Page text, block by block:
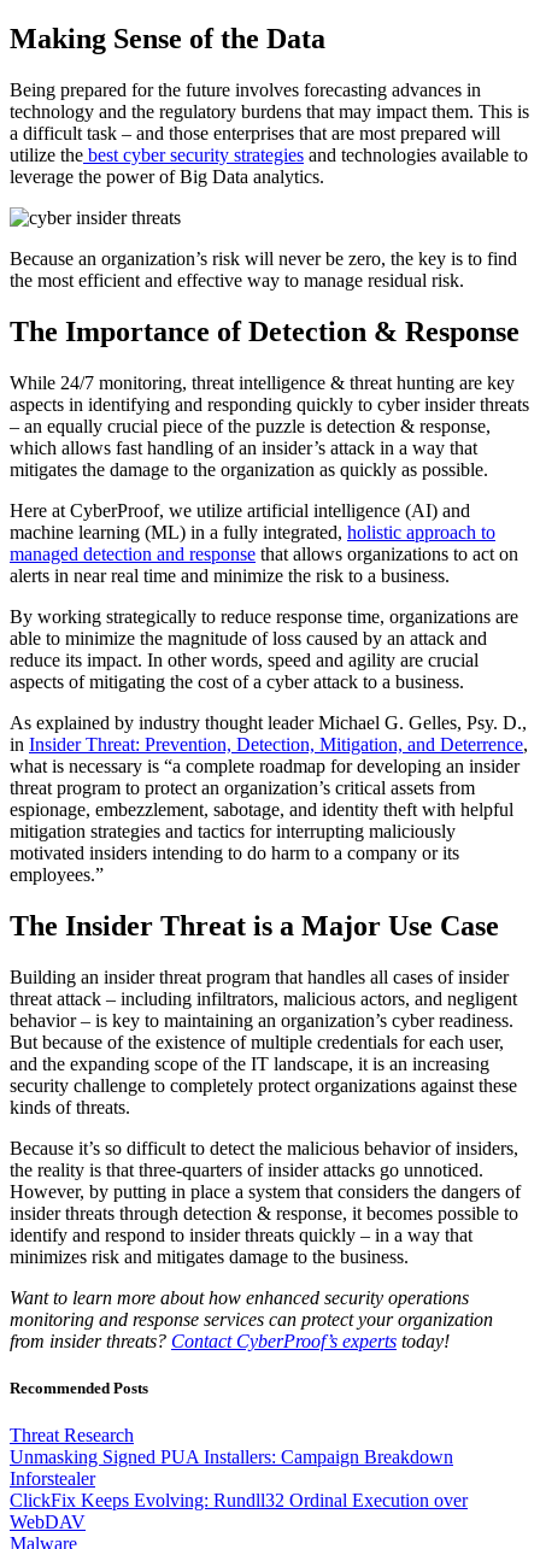
Making Sense of the Data
Being prepared for the future involves forecasting advances in
technology and the regulatory burdens that may impact them. This is
a difficult task – and those enterprises that are most prepared will
utilize the best cyber security strategies and technologies available to
leverage the power of Big Data analytics.
Because an organization’s risk will never be zero, the key is to find
the most efficient and effective way to manage residual risk.
The Importance of Detection & Response
While 24/7 monitoring, threat intelligence & threat hunting are key
aspects in identifying and responding quickly to cyber insider threats
– an equally crucial piece of the puzzle is detection & response,
which allows fast handling of an insider’s attack in a way that
mitigates the damage to the organization as quickly as possible.
Here at CyberProof, we utilize artificial intelligence (AI) and
machine learning (ML) in a fully integrated, holistic approach to
managed detection and response that allows organizations to act on
alerts in near real time and minimize the risk to a business.
By working strategically to reduce response time, organizations are
able to minimize the magnitude of loss caused by an attack and
reduce its impact. In other words, speed and agility are crucial
aspects of mitigating the cost of a cyber attack to a business.
As explained by industry thought leader Michael G. Gelles, Psy. D.,
in Insider Threat: Prevention, Detection, Mitigation, and Deterrence,
what is necessary is “a complete roadmap for developing an insider
threat program to protect an organization’s critical assets from
espionage, embezzlement, sabotage, and identity theft with helpful
mitigation strategies and tactics for interrupting maliciously
motivated insiders intending to do harm to a company or its
employees.”
The Insider Threat is a Major Use Case
Building an insider threat program that handles all cases of insider
threat attack – including infiltrators, malicious actors, and negligent
behavior – is key to maintaining an organization’s cyber readiness.
But because of the existence of multiple credentials for each user,
and the expanding scope of the IT landscape, it is an increasing
security challenge to completely protect organizations against these
kinds of threats.
Because it’s so difficult to detect the malicious behavior of insiders,
the reality is that three-quarters of insider attacks go unnoticed.
However, by putting in place a system that considers the dangers of
insider threats through detection & response, it becomes possible to
identify and respond to insider threats quickly – in a way that
minimizes risk and mitigates damage to the business.
Want to learn more about how enhanced security operations
monitoring and response services can protect your organization
from insider threats? Contact CyberProof’s experts today!
Recommended Posts
Threat Research
Unmasking Signed PUA Installers: Campaign Breakdown
Inforstealer
ClickFix Keeps Evolving: Rundll32 Ordinal Execution over
WebDAV
Malware